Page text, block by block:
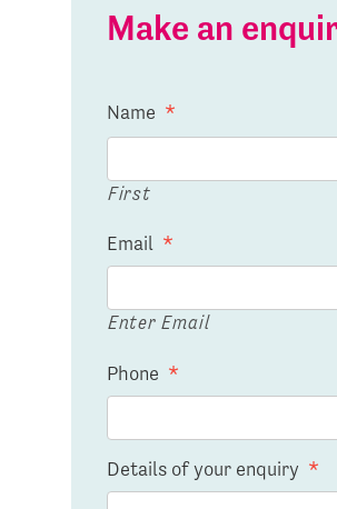
Make an
Name *
First
Email *
Enter Email
Phone *
Details of your enquiry *